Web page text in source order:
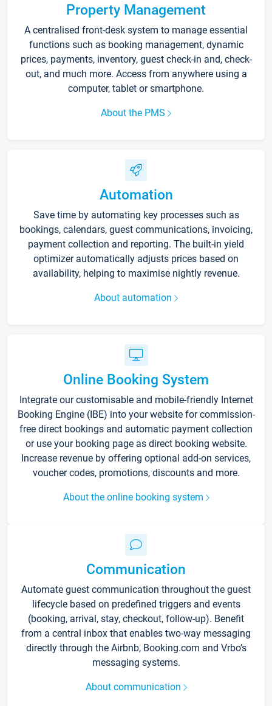
Property Management
A centralised front-desk system to manage essential
functions such as booking management, dynamic
prices, payments, inventory, guest check-in and, check-
out, and much more. Access from anywhere using a
computer, tablet or smartphone.
About the PMS
Automation
Save time by automating key processes such as
bookings, calendars, guest communications, invoicing,
payment collection and reporting. The built-in yield
optimizer automatically adjusts prices based on
availability, helping to maximise nightly revenue.
About automation
Online Booking System
Integrate our customisable and mobile-friendly Internet
Booking Engine (IBE) into your website for commission-
free direct bookings and automatic payment collection
or use your booking page as direct booking website.
Increase revenue by offering optional add-on services,
voucher codes, promotions, discounts and more.
About the online booking system
Communication
Automate guest communication throughout the guest
lifecycle based on predefined triggers and events
(booking, arrival, stay, checkout, follow-up). Benefit
from a central inbox that enables two-way messaging
directly through the Airbnb, Booking.com and Vrbo’s
messaging systems.
About communication